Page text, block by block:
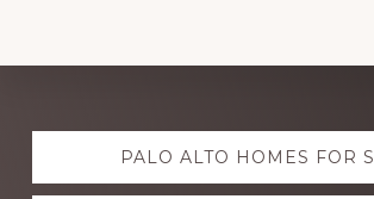
Explore
more PALO ALTO HOMES FOR